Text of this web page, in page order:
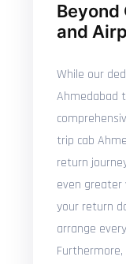
Beyond
and
While our
Ahmedabad
trip cab
return
even greater
your return
arrange